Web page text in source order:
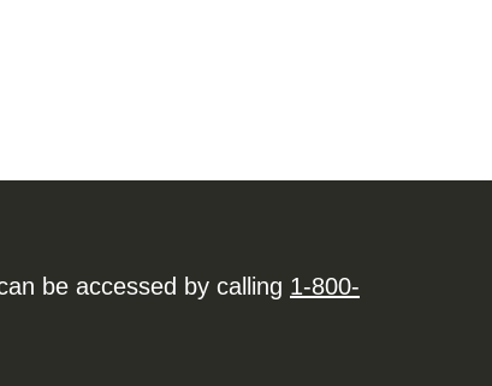
be accessed by calling 1-800-